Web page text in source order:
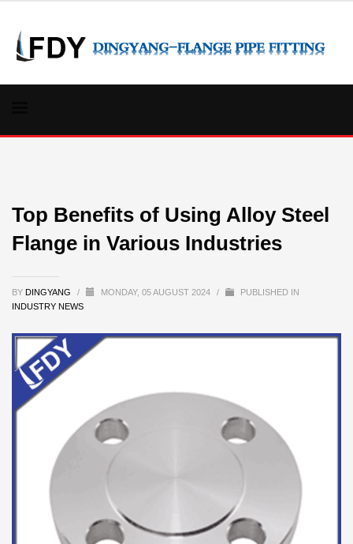
Top Benefits of Using Alloy Steel
Flange in Various Industries
BY DINGYANG / MONDAY, 05 AUGUST 2024 /
PUBLISHED IN
INDUSTRY NEWS